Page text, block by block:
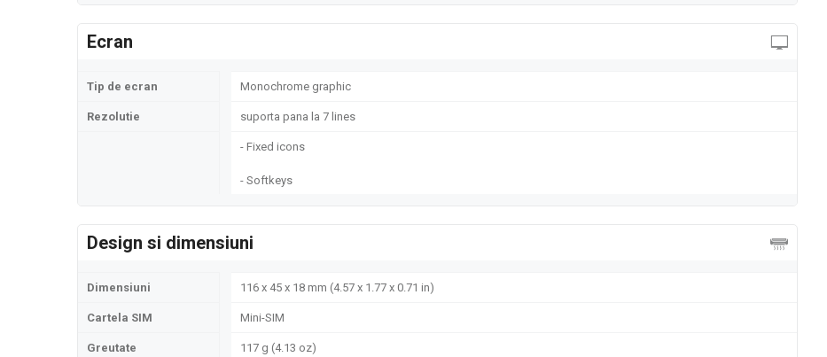
Ecran
Tip de ecran Monochrome graphic
Rezolutie suporta pana la 7 lines
- Fixed icons
- Softkeys
Design si dimensiuni
Dimensiuni 116 x 45 x 18 mm (4.57 x 1.77 x 0.71 in)
Cartela SIM Mini-SIM
Greutate 117 g (4.13 oz)